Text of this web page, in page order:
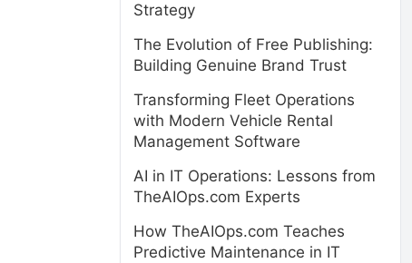
Strategy
The Evolution of Free Publishing:
Building Genuine Brand Trust
Transforming Fleet Operations
with Modern Vehicle Rental
Management Software
AI in IT Operations: Lessons from
TheAIOps.com Experts
How TheAIOps.com Teaches
Predictive Maintenance in IT